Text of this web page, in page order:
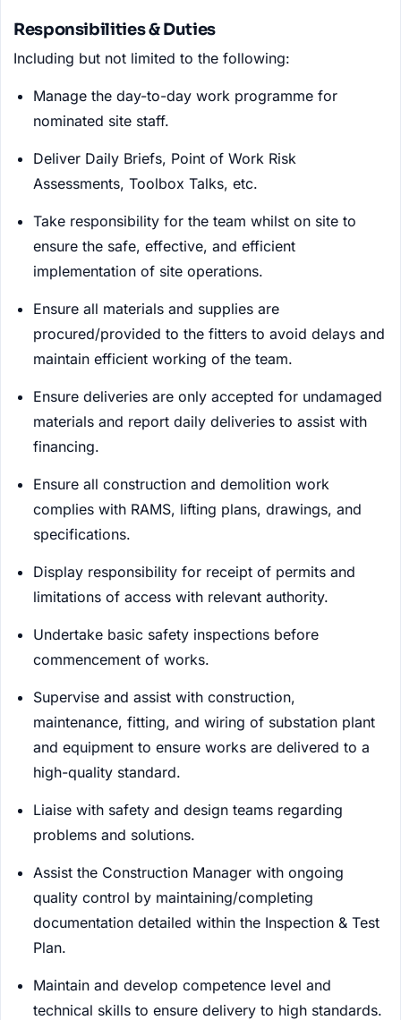
Responsibilities & Duties
Including but not limited to the following:
Manage the day-to-day work programme for
nominated site staff.
Deliver Daily Briefs, Point of Work Risk
Assessments, Toolbox Talks, etc.
Take responsibility for the team whilst on site to
ensure the safe, effective, and efficient
implementation of site operations.
Ensure all materials and supplies are
procured/provided to the fitters to avoid delays and
maintain efficient working of the team.
Ensure deliveries are only accepted for undamaged
materials and report daily deliveries to assist with
financing.
Ensure all construction and demolition work
complies with RAMS, lifting plans, drawings, and
specifications.
Display responsibility for receipt of permits and
limitations of access with relevant authority.
Undertake basic safety inspections before
commencement of works.
Supervise and assist with construction,
maintenance, fitting, and wiring of substation plant
and equipment to ensure works are delivered to a
high-quality standard.
Liaise with safety and design teams regarding
problems and solutions.
Assist the Construction Manager with ongoing
quality control by maintaining/completing
documentation detailed within the Inspection & Test
Plan.
Maintain and develop competence level and
technical skills to ensure delivery to high standards.